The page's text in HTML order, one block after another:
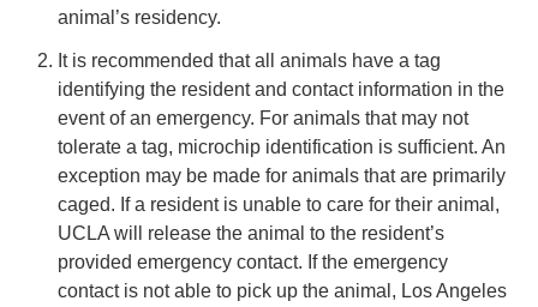
animal’s residency.
It is recommended that all animals have a tag
identifying the resident and contact information in the
event of an emergency. For animals that may not
tolerate a tag, microchip identification is sufficient. An
exception may be made for animals that are primarily
caged. If a resident is unable to care for their animal,
UCLA will release the animal to the resident’s
provided emergency contact. If the emergency
contact is not able to pick up the animal, Los Angeles